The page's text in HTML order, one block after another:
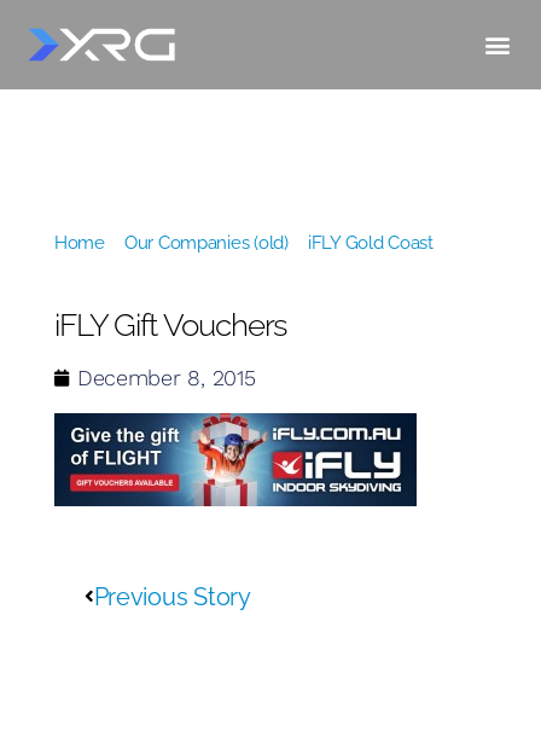
Home» Our Companies (old)» iFLY Gold Coast»
iFLY Gift Vouchers
December 8, 2015
Previous Story